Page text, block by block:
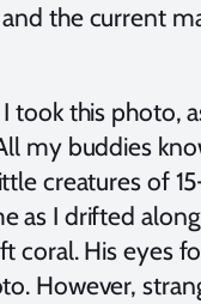
and the current
took this photo,
my buddies
creatures of
as I drifted
coral. His eyes
However,